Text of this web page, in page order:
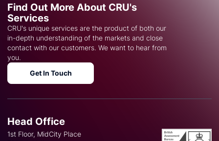
Find Out More About CRU's
Services
CRU's unique services are the product of both our
in-depth understanding of the markets and close
contact with our customers. We want to hear from
you.
Get In Touch
Head Office
1st Floor, MidCity Place